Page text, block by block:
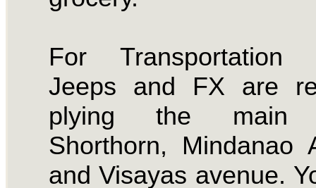
For Transportation
Jeeps and FX are
plying the main
Shorthorn, Mindanao
and Visayas avenue.